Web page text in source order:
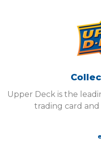
Upper Deck is the
trading card